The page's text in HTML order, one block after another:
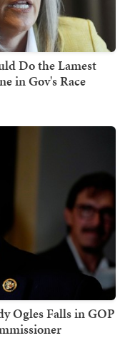
Do the Lamest
in Gov's Race
Ogles Falls in GOP